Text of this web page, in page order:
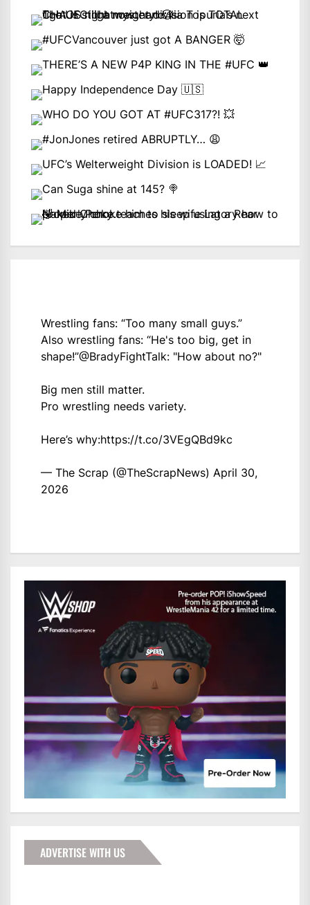
Wrestling fans: “Too many small guys.”
Also wrestling fans: “He's too big, get in
shape!”@BradyFightTalk: "How about no?"
Big men still matter.
Pro wrestling needs variety.
Here’s why:https://t.co/3VEgQBd9kc
— The Scrap (@TheScrapNews) April 30,
2026
ADVERTISE WITH US